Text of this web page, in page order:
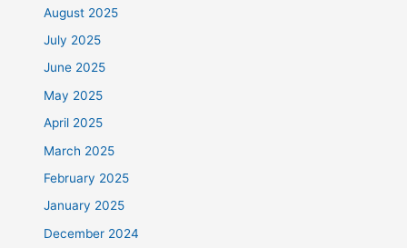
August 2025
July 2025
June 2025
May 2025
April 2025
March 2025
February 2025
January 2025
December 2024